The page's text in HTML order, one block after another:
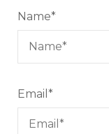
Name*
Email *